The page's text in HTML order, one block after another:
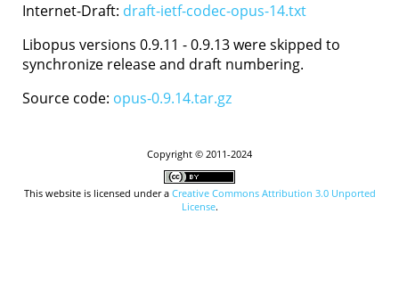
Comparison
Examples
Opus FAQ
Contact
Internet-Draft: draft-ietf-codec-opus-14.txt
Libopus versions 0.9.11 - 0.9.13 were skipped to
synchronize release and draft numbering.
Source code: opus-0.9.14.tar.gz
Copyright © 2011-2024
This website is licensed under a Creative Commons Attribution 3.0 Unported
License.